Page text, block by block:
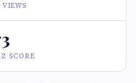
SCORE